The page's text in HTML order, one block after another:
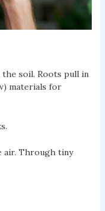
soil. Roots pull in
materials for
air. Through tiny